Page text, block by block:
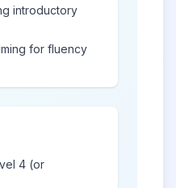
introductory
for fluency
4 (or